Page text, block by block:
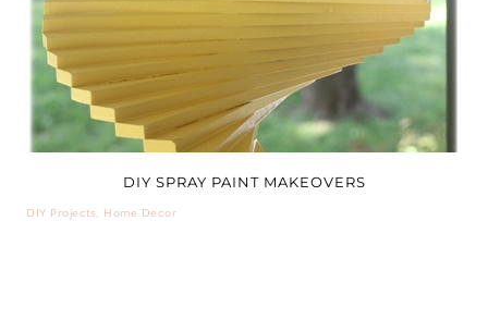
DIY SPRAY PAINT MAKEOVERS
DIY Projects, Home Decor